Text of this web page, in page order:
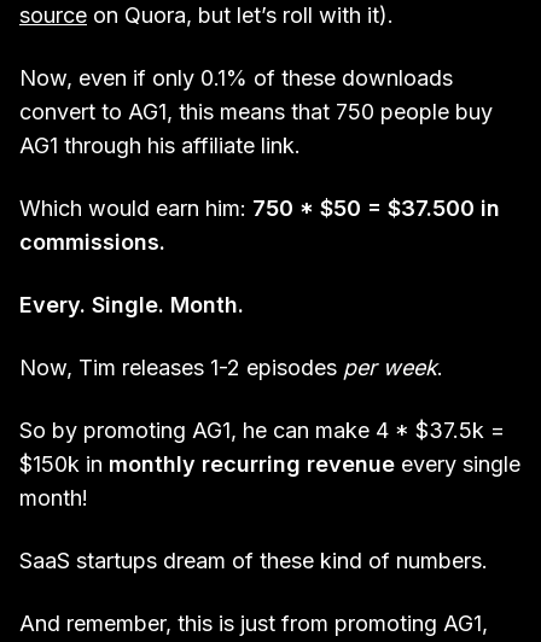
source on Quora, but let’s roll with it).
Now, even if only 0.1% of these downloads
convert to AG1, this means that 750 people buy
AG1 through his affiliate link.
Which would earn him: 750 * $50 = $37.500 in
commissions.
Every. Single. Month.
Now, Tim releases 1-2 episodes per week.
So by promoting AG1, he can make 4 * $37.5k =
$150k in monthly recurring revenue every single
month!
SaaS startups dream of these kind of numbers.
And remember, this is just from promoting AG1,